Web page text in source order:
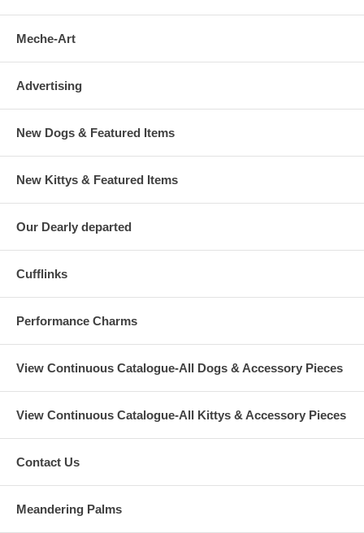
Meche-Art
Advertising
New Dogs & Featured Items
New Kittys & Featured Items
Our Dearly departed
Cufflinks
Performance Charms
View Continuous Catalogue-All Dogs & Accessory Pieces
View Continuous Catalogue-All Kittys & Accessory Pieces
Contact Us
Meandering Palms